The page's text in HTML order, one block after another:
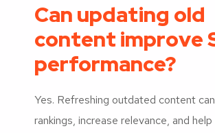
Can updating old
content improve
performance?
Yes. Refreshing outdated content
rankings, increase relevance, and help